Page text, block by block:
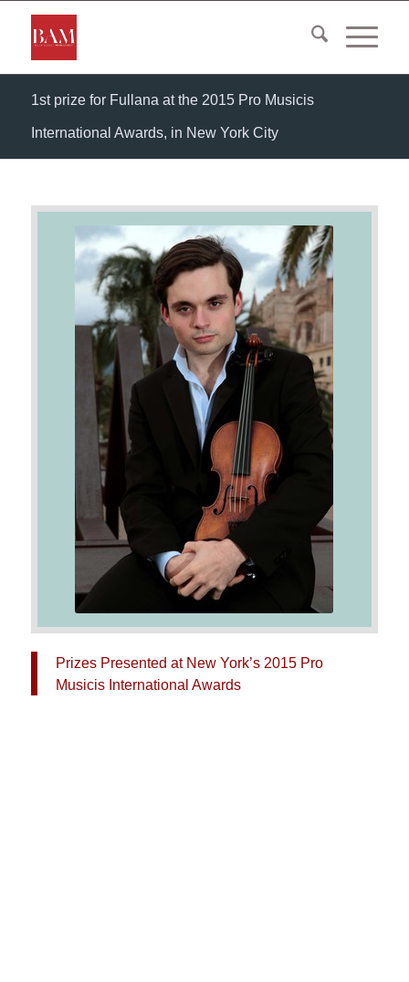
1st prize for Fullana at the 2015 Pro Musicis
International Awards, in New York City
Prizes Presented at New York’s 2015 Pro
Musicis International Awards